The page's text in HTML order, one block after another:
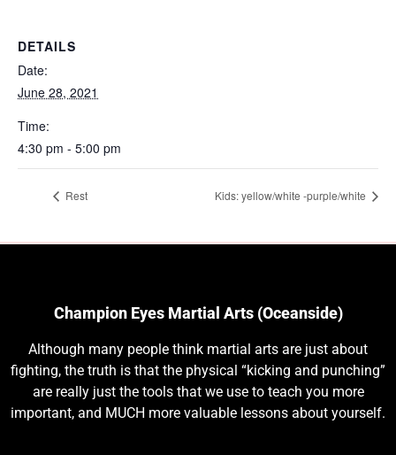
DETAILS
Date:
June 28, 2021
Time:
4:30 pm - 5:00 pm
Rest Kids: yellow/white -purple/white
Champion Eyes Martial Arts (Oceanside)
Although many people think martial arts are just about
fighting, the truth is that the physical “kicking and punching”
are really just the tools that we use to teach you more
important, and MUCH more valuable lessons about yourself.